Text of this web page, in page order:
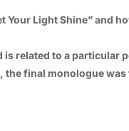
Your Light Shine” and
related to a particular
the final monologue